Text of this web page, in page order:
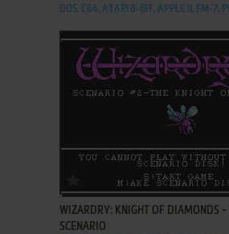
DOS, C64, ATARI 8-BIT, APPLE II, FM-7,
ADD TO FAVORITES
WIZARDRY: KNIGHT OF DIAMONDS -
SCENARIO